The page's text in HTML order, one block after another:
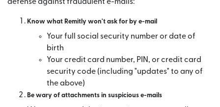
Know what Remitly won't ask for by e-mail
Your full social security number or date of
birth
Your credit card number, PIN, or credit card
security code (including "updates" to any of
the above)
Be wary of attachments in suspicious e-mails